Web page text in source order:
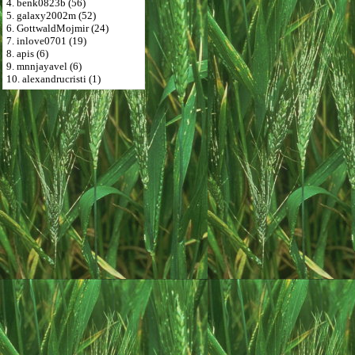
4. benk0823b (56)
5. galaxy2002m (52)
6. GottwaldMojmir (24)
7. inlove0701 (19)
8. apis (6)
9. mnnjayavel (6)
10. alexandrucristi (1)